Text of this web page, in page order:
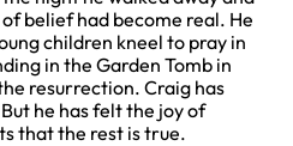
belief had become real. He
children kneel to pray in
in the Garden Tomb in
resurrection. Craig has
he has felt the joy of
that the rest is true.